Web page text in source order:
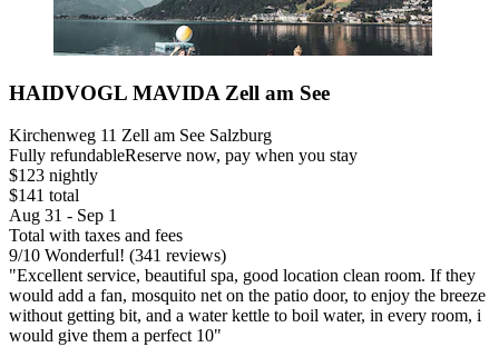
HAIDVOGL MAVIDA Zell am See
Kirchenweg 11 Zell am See Salzburg
Fully refundableReserve now, pay when you stay
$123 nightly
$141 total
Aug 31 - Sep 1
Total with taxes and fees
9/10 Wonderful! (341 reviews)
"Excellent service, beautiful spa, good location clean room. If they
would add a fan, mosquito net on the patio door, to enjoy the breeze
without getting bit, and a water kettle to boil water, in every room, i
would give them a perfect 10"